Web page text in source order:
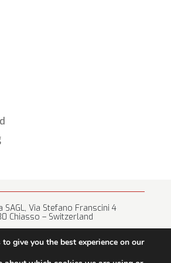
SAGL, Via Stefano Franscini 4
Chiasso – Switzerland
give you the best experience on our